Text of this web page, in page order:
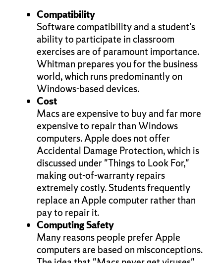
Compatibility
Software compatibility and a student's
ability to participate in classroom
exercises are of paramount importance.
Whitman prepares you for the business
world, which runs predominantly on
Windows-based devices.
Cost
Macs are expensive to buy and far more
expensive to repair than Windows
computers. Apple does not offer
Accidental Damage Protection, which is
discussed under "Things to Look For,"
making out-of-warranty repairs
extremely costly. Students frequently
replace an Apple computer rather than
pay to repair it.
Computing Safety
Many reasons people prefer Apple
computers are based on misconceptions.